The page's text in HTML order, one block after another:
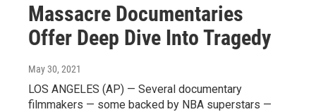
Massacre Documentaries
Offer Deep Dive Into Tragedy
May 30, 2021
LOS ANGELES (AP) — Several documentary
filmmakers — some backed by NBA superstars —